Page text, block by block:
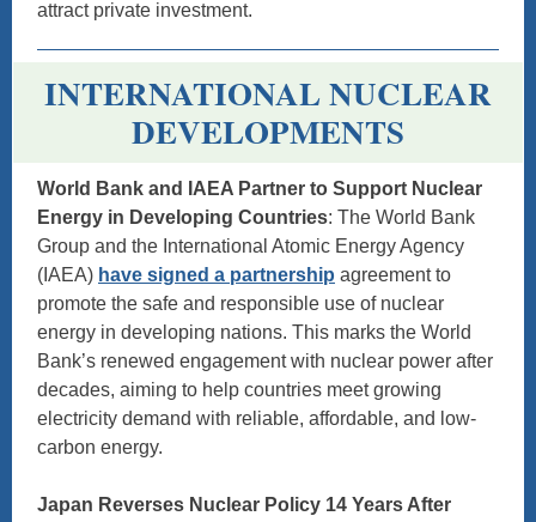
attract private investment.
INTERNATIONAL NUCLEAR
DEVELOPMENTS
World Bank and IAEA Partner to Support Nuclear
Energy in Developing Countries: The World Bank
Group and the International Atomic Energy Agency
(IAEA) have signed a partnership agreement to
promote the safe and responsible use of nuclear
energy in developing nations. This marks the World
Bank’s renewed engagement with nuclear power after
decades, aiming to help countries meet growing
electricity demand with reliable, affordable, and low-
carbon energy.
Japan Reverses Nuclear Policy 14 Years After